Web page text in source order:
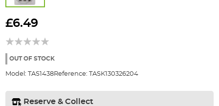
to
beginning
the
gallery
£6.49
OUT OF STOCK
Model: TAS1438Reference: TASK130326204
Reserve & Collect